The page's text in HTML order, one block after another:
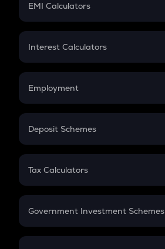
EMI Calculators
EMI
Credit Card EMI
Interest Calculators
Compound Interest
Employment
In-Hand Salary
PPF
Gratuity
Retirement
Deposit Schemes
FD
Tax Calculators
GST
Government Investment Schemes
Sukanya Samriddhu Yojana